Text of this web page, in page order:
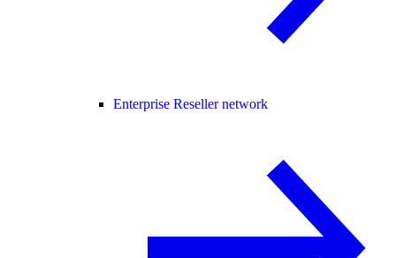
Enterprise Reseller network